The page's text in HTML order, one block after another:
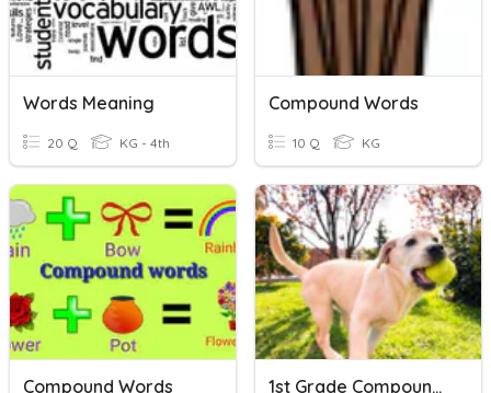
Words Meaning
20 Q KG - 4th
Compound Words
10 Q KG
Compound Words 1st Grade Compound Words